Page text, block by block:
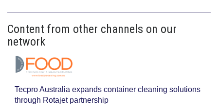
Content from other channels on our
network
Tecpro Australia expands container cleaning solutions
through Rotajet partnership